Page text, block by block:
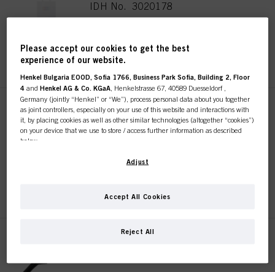
IDH No. 3020178
REGISTER & BUY
SKP 10 Section Clips
Sustainable
IDH No. 3017744
Please accept our cookies to get the best
experience of our website.
Henkel Bulgaria EOOD, Sofia 1766, Business Park Sofia, Building 2, Floor
4 andHenkel AG & Co. KGaA , Henkelstrasse 67, 40589 Duesseldorf ,
Germany (jointly “Henkel” or “We”), process personal data about you together
as joint controllers, especially on your use of this website and interactions with
it, by placing cookies as well as other similar technologies (altogether “cookies”)
on your device that we use to store / access further information as described
below.
With your consent, we and our partners (including as separate or joint
measure and optimize the
with us (respectively of the company you are working for) and on such basis
which may be enriched with data obtained from third parties and other
Adjust
Reject All
Accept All Cookies